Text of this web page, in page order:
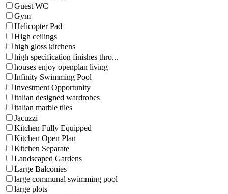
Guest WC
Gym
Helicopter Pad
High ceilings
high gloss kitchens
high specification finishes thro...
houses enjoy openplan living
Infinity Swimming Pool
Investment Opportunity
italian designed wardrobes
italian marble tiles
Jacuzzi
Kitchen Fully Equipped
Kitchen Open Plan
Kitchen Separate
Landscaped Gardens
Large Balconies
large communal swimming pool
large plots